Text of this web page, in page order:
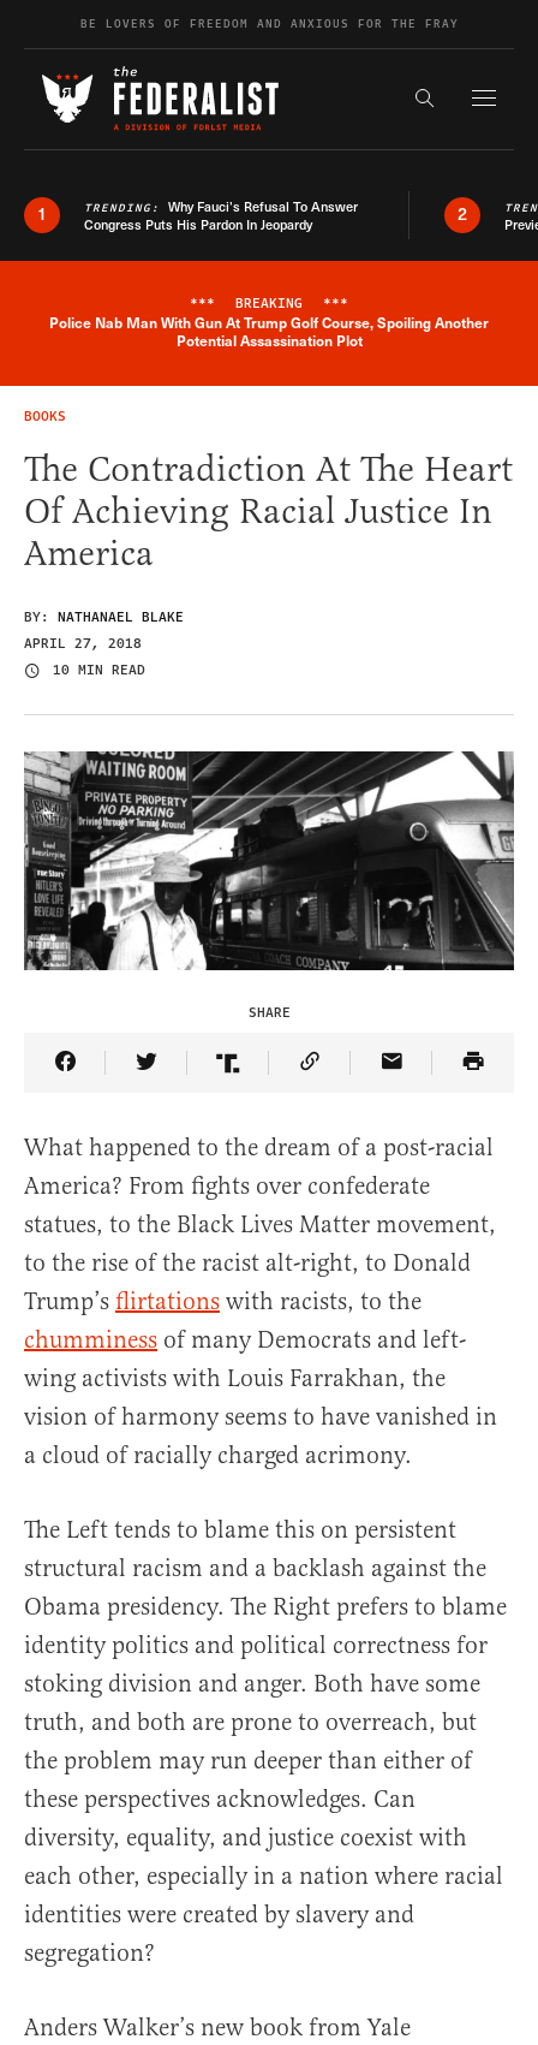
Skip to contentBE LOVERS OF FREEDOM AND ANXIOUS FOR THE FRAY
Search the
1 TRENDING: Why Fauci’s Refusal To Answer
Congress Puts His Pardon In Jeopardy
2
Breaking News Alert
*** BREAKING ***
Police Nab Man With Gun At Trump Golf Course, Spoiling Another
Potential Assassination Plot
BOOKS
The Contradiction At The Heart
Of Achieving Racial Justice In
America
BY: NATHANAEL BLAKE
APRIL 27, 2018
10 MIN READ
SHARE
Share Article on Facebook
Share Article on Twitter
Share Article on Truth Social
Copy Article Link
Share Article
What happened to the dream of a post-racial
America? From fights over confederate
statues, to the Black Lives Matter movement,
to the rise of the racist alt-right, to Donald
Trump’s flirtations with racists, to the
chumminess of many Democrats and left-
wing activists with Louis Farrakhan, the
vision of harmony seems to have vanished in
a cloud of racially charged acrimony.
The Left tends to blame this on persistent
structural racism and a backlash against the
Obama presidency. The Right prefers to blame
identity politics and political correctness for
stoking division and anger. Both have some
truth, and both are prone to overreach, but
the problem may run deeper than either of
these perspectives acknowledges. Can
diversity, equality, and justice coexist with
each other, especially in a nation where racial
identities were created by slavery and
segregation?
Anders Walker’s new book from Yale